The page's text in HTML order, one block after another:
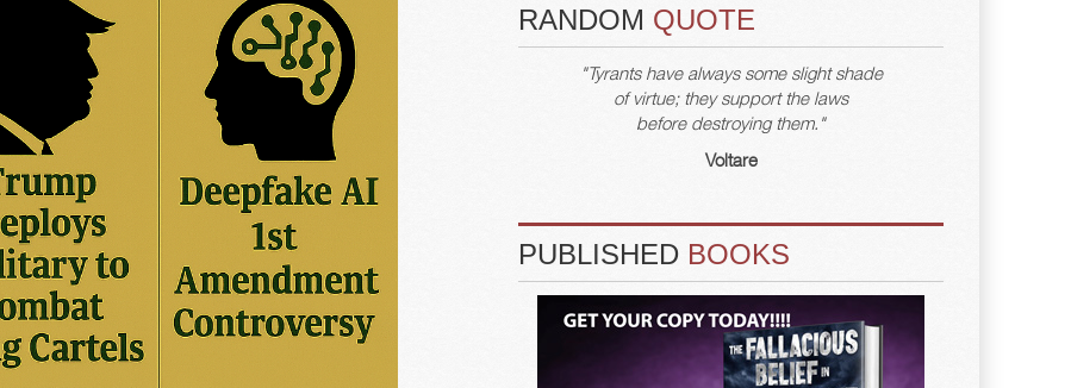
RANDOM QUOTE
"Tyrants have always some slight shade
of virtue; they support the laws
before destroying them."
Voltare
PUBLISHED BOOKS